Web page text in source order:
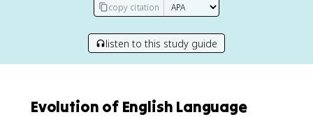
copy citation
listen to this study guide
Evolution of English Language